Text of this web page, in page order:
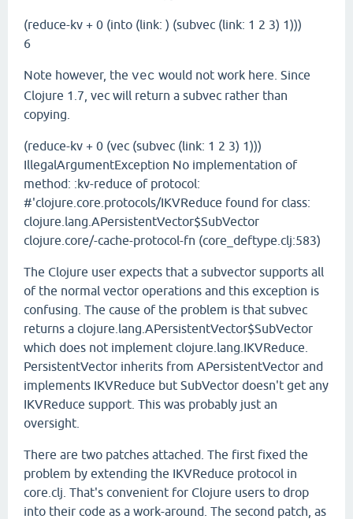
(reduce-kv + 0 (into (link: ) (subvec (link: 1 2 3) 1)))
6
Note however, the vec would not work here. Since
Clojure 1.7, vec will return a subvec rather than
copying.
(reduce-kv + 0 (vec (subvec (link: 1 2 3) 1)))
IllegalArgumentException No implementation of
method: :kv-reduce of protocol:
#'clojure.core.protocols/IKVReduce found for class:
clojure.lang.APersistentVector$SubVector
clojure.core/-cache-protocol-fn (core_deftype.clj:583)
The Clojure user expects that a subvector supports all
of the normal vector operations and this exception is
confusing. The cause of the problem is that subvec
returns a clojure.lang.APersistentVector$SubVector
which does not implement clojure.lang.IKVReduce.
PersistentVector inherits from APersistentVector and
implements IKVReduce but SubVector doesn't get any
IKVReduce support. This was probably just an
oversight.
There are two patches attached. The first fixed the
problem by extending the IKVReduce protocol in
core.clj. That's convenient for Clojure users to drop
into their code as a work-around. The second patch, as